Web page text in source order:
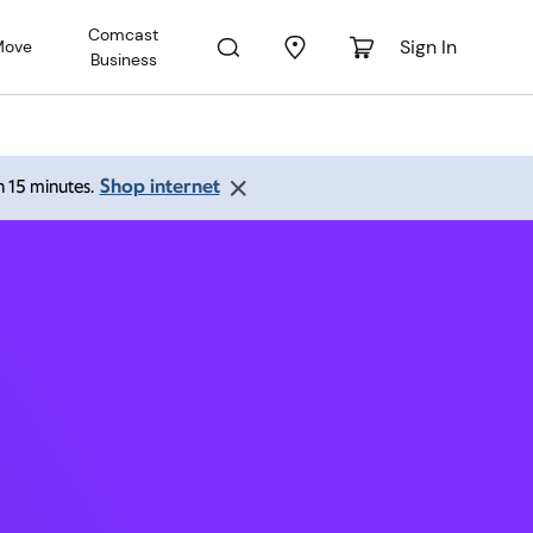
Comcast
Business
Sign In
15 minutes. Shop internet
CA